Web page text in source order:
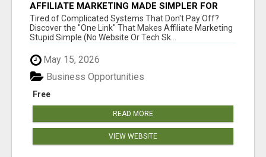
AFFILIATE MARKETING MADE SIMPLER FOR
NEW MARKETERS READY TO TAKE ACTION
Tired of Complicated Systems That Don't Pay Off?
Discover the "One Link" That Makes Affiliate Marketing
Stupid Simple (No Website Or Tech Sk...
May 15, 2026
Free
Business Opportunities
READ MORE
VIEW WEBSITE